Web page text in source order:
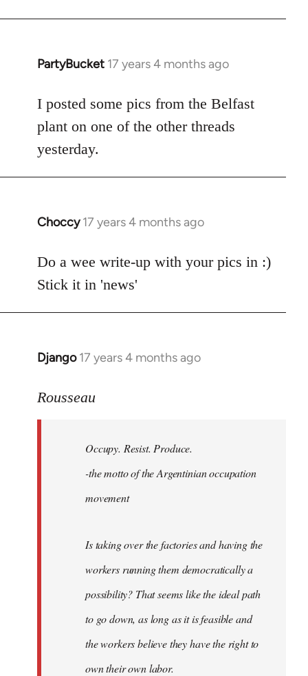
PartyBucket 17 years 4 months ago
In
to
Welcome
by
libcom.org
I posted some pics from the Belfast
plant on one of the other threads
yesterday.
Choccy 17 years 4 months ago
In
to
Welcome
libcom.org
Do a wee write-up with your pics in :)
Stick it in 'news'
Django 17 years 4 months ago
In
to
libcom.org
Rousseau
Occupy. Resist. Produce.
-the motto of the Argentinian occupation
movement
Is taking over the factories and having the
workers running them democratically a
possibility? That seems like the ideal path
to go down, as long as it is feasible and
the workers believe they have the right to
own their own labor.